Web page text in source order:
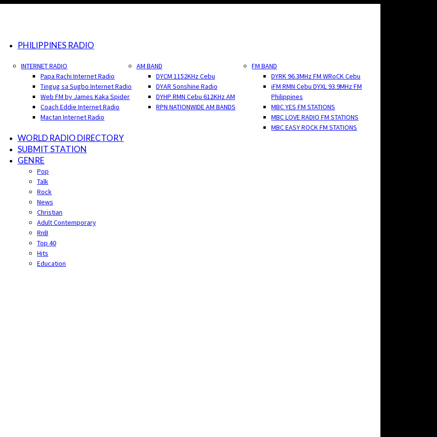
PHILIPPINES RADIO
INTERNET RADIO
Papa Rachi Internet Radio
Tingug sa Sugbo Internet Radio
Web FM by James Kaka Spider
Coach Eddie Internet Radio
Mactan Internet Radio
AM BAND
DYCM 1152KHz Cebu
DYAR Sonshine Radio
DYHP RMN Cebu 612KHz AM
RPN NATIONWIDE AM BANDS
FM BAND
DYRK 96.3MHz FM WRoCK Cebu
iFM RMN Cebu DYXL 93.9MHz FM
Philippines
MBC YES FM STATIONS
MBC LOVE RADIO FM STATIONS
MBC EASY ROCK FM STATIONS
WORLD RADIO DIRECTORY
SUBMIT STATION
GENRE
Pop
Talk
Rock
News
Christian
Adult Contemporary
RnB
Top 40
Hits
Education